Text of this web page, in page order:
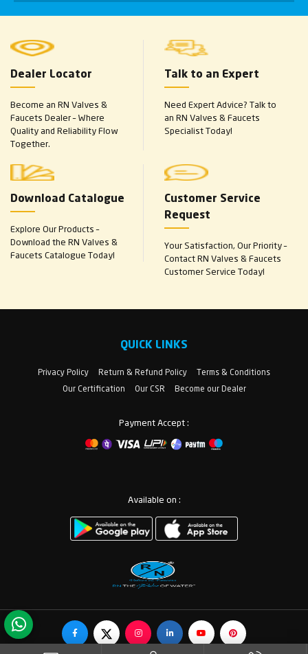
Dealer Locator
Become an RN Valves &
Faucets Dealer – Where
Quality and Reliability Flow
Together.
Talk to an Expert
Need Expert Advice? Talk to
an RN Valves & Faucets
Specialist Today!
Download Catalogue
Explore Our Products –
Download the RN Valves &
Faucets Catalogue Today!
Customer Service
Request
Your Satisfaction, Our Priority –
Contact RN Valves & Faucets
Customer Service Today!
QUICK LINKS
Privacy Policy Return & Refund Policy
Terms & Conditions
Our Certification
Our CSR Become our Dealer
Payment Accept :
Available on :